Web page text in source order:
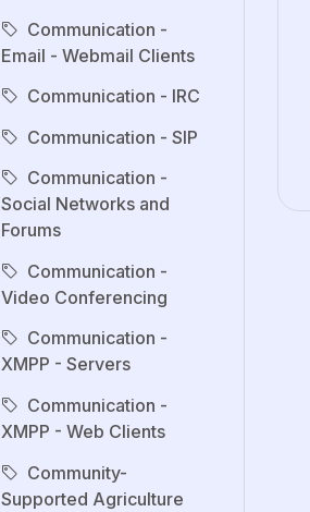
Communication -
Email - Webmail Clients
Communication - IRC
Communication - SIP
Communication -
Social Networks and
Forums
Communication -
Video Conferencing
Communication -
XMPP - Servers
Communication -
XMPP - Web Clients
Community-
Supported Agriculture